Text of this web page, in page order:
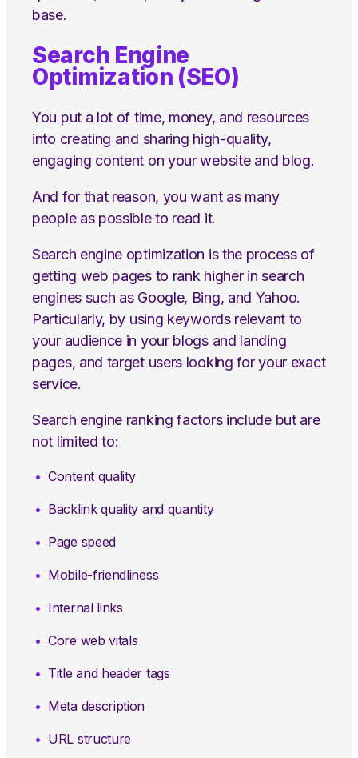
base.
Search Engine
Optimization (SEO)
You put a lot of time, money, and resources
into creating and sharing high-quality,
engaging content on your website and blog.
And for that reason, you want as many
people as possible to read it.
Search engine optimization is the process of
getting web pages to rank higher in search
engines such as Google, Bing, and Yahoo.
Particularly, by using keywords relevant to
your audience in your blogs and landing
pages, and target users looking for your exact
service.
Search engine ranking factors include but are
not limited to:
Content quality
Backlink quality and quantity
Page speed
Mobile-friendliness
Internal links
Core web vitals
Title and header tags
Meta description
URL structure